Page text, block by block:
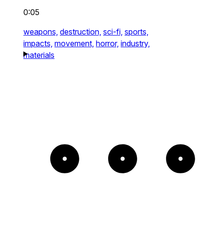
0:05
weapons, destruction, sci-fi, sports,
impacts, movement, horror, industry,
materials